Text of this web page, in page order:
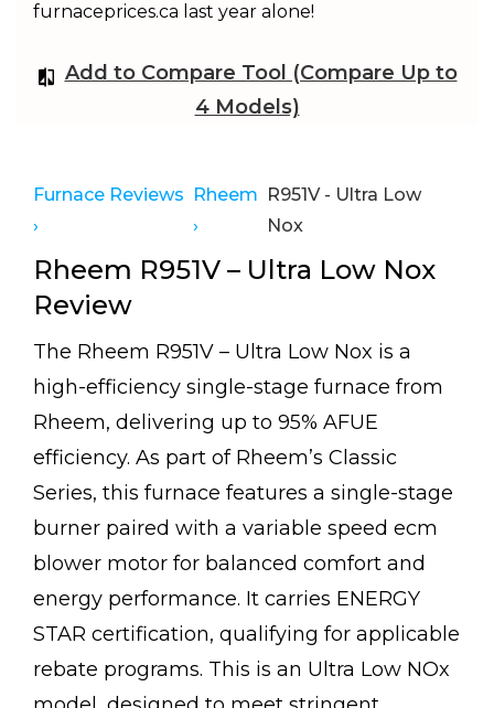
furnaceprices.ca last year alone!
Add to Compare Tool (Compare Up to
4 Models)
Furnace Reviews
›
Rheem
›
R951V - Ultra Low
Nox
Rheem R951V – Ultra Low Nox
Review
The Rheem R951V – Ultra Low Nox is a
high-efficiency single-stage furnace from
Rheem, delivering up to 95% AFUE
efficiency. As part of Rheem’s Classic
Series, this furnace features a single-stage
burner paired with a variable speed ecm
blower motor for balanced comfort and
energy performance. It carries ENERGY
STAR certification, qualifying for applicable
rebate programs. This is an Ultra Low NOx